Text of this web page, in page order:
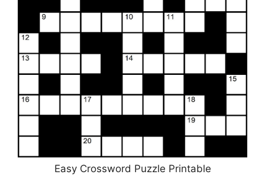
Easy Crossword Puzzle Printable